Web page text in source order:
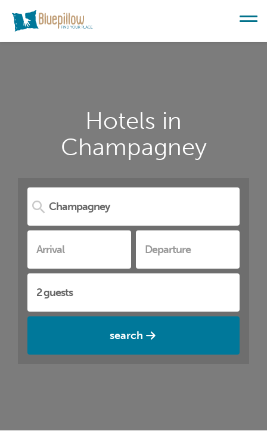
Hotels in
Champagney
search